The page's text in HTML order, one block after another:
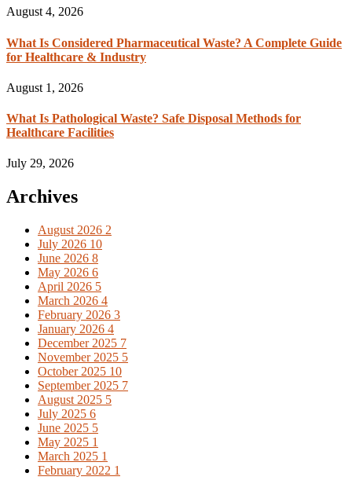
August 4, 2026
What Is Considered Pharmaceutical Waste? A Complete Guide
for Healthcare & Industry
August 1, 2026
What Is Pathological Waste? Safe Disposal Methods for
Healthcare Facilities
July 29, 2026
Archives
August 2026 2
July 2026 10
June 2026 8
May 2026 6
April 2026 5
March 2026 4
February 2026 3
January 2026 4
December 2025 7
November 2025 5
October 2025 10
September 2025 7
August 2025 5
July 2025 6
June 2025 5
May 2025 1
March 2025 1
February 2022 1